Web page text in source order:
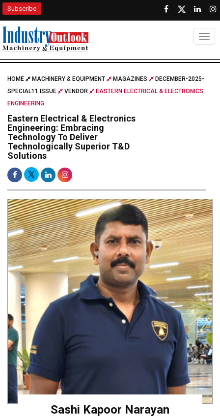
Subscribe
HOME MACHINERY & EQUIPMENT MAGAZINES
DECEMBER-2025-
SPECIAL11 ISSUE
VENDOR
EASTERN ELECTRICAL & ELECTRONICS
ENGINEERING
Eastern Electrical & Electronics
Engineering: Embracing
Technology To Deliver
Technologically Superior T&D
Solutions
Sashi Kapoor Narayan